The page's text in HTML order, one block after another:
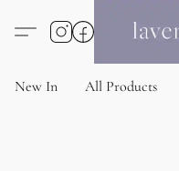
New In All Products